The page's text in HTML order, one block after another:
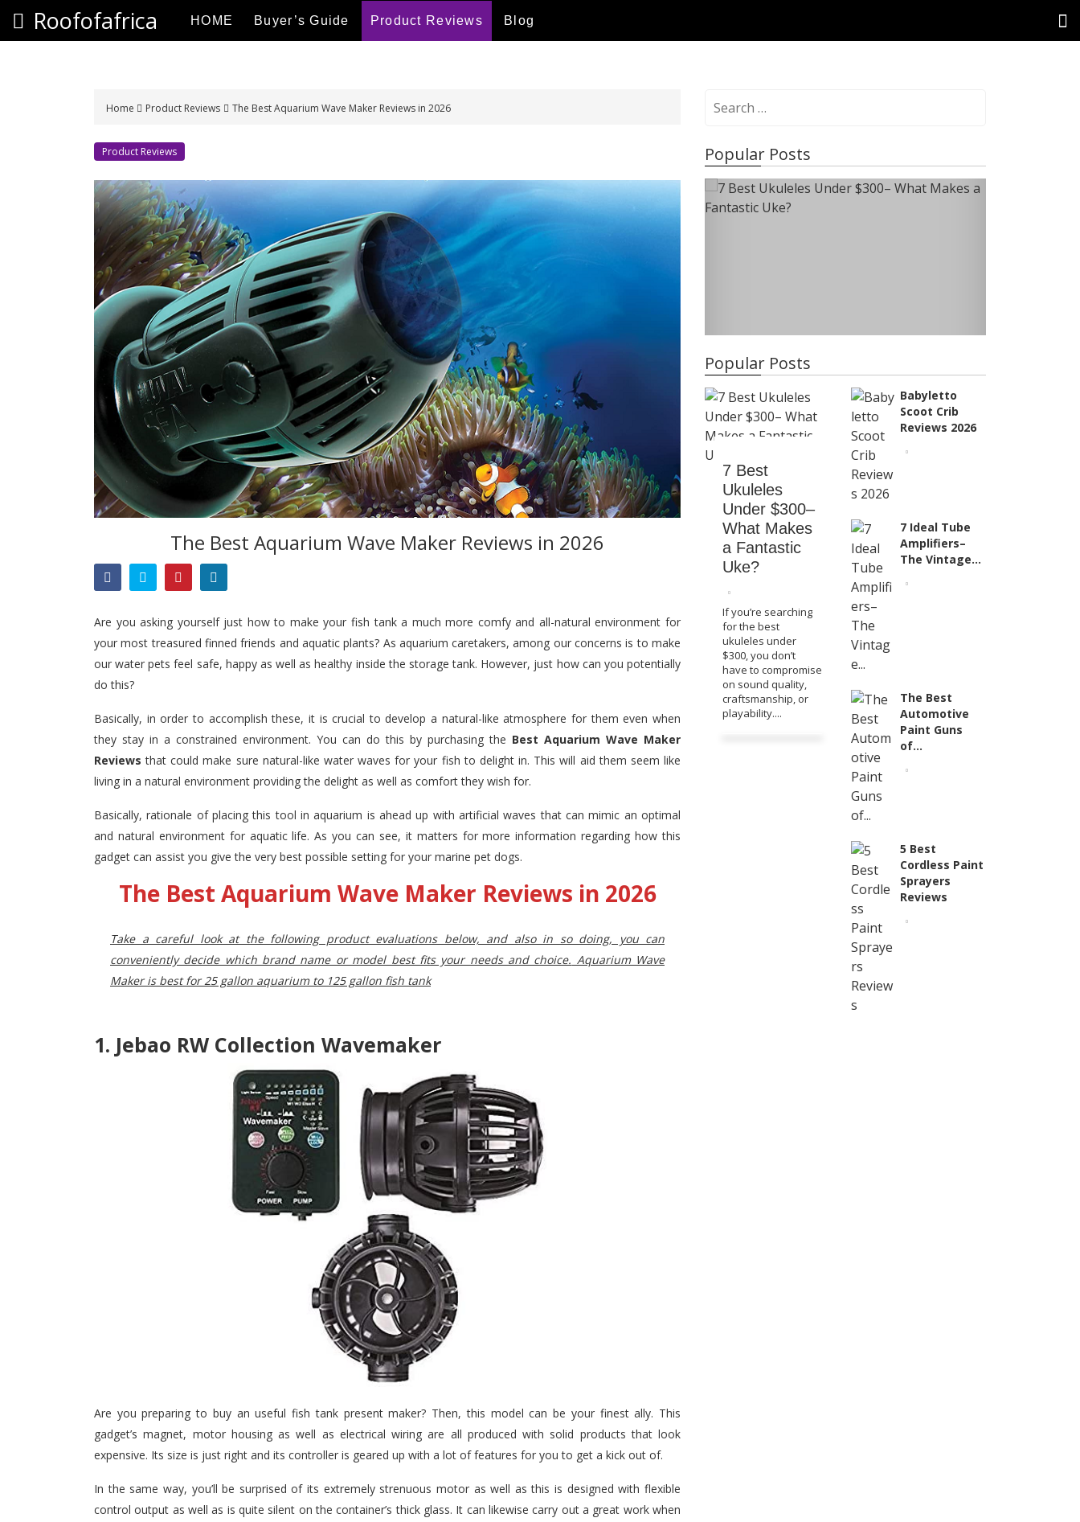
Roofofafrica HOME Buyer’s Guide Product Reviews Blog
Home Product Reviews The Best Aquarium Wave Maker Reviews in 2026
Product Reviews
The Best Aquarium Wave Maker Reviews in 2026
Are you asking yourself just how to make your fish tank a much more comfy and all-natural environment for
your most treasured finned friends and aquatic plants? As aquarium caretakers, among our concerns is to make
our water pets feel safe, happy as well as healthy inside the storage tank. However, just how can you potentially
do this?
Basically, in order to accomplish these, it is crucial to develop a natural-like atmosphere for them even when
they stay in a constrained environment. You can do this by purchasing the Best Aquarium Wave Maker
Reviews that could make sure natural-like waterwaves for your fish to delight in. This will aid them seem like
living in a natural environment providing the delight as well as comfort they wish for.
Basically, rationale of placing this tool in aquarium is ahead up with artificial waves that can mimic an optimal
and natural environment for aquatic life. As you can see, it matters for more information regarding how this
gadget can assist you give the very best possible setting for your marine pet dogs.
The Best Aquarium Wave Maker Reviews in 2026
Take a careful look at the following product evaluations below, and also in so doing, you can
conveniently decide which brand name or model best fits your needs and choice. Aquarium Wave
Maker is best for 25 gallon aquarium to 125 gallon fish tank
1. Jebao RW Collection Wavemaker
Are you preparing to buy an useful fish tank present maker? Then, this model can be your finest ally. This
gadget’s magnet, motor housing as well as electrical wiring are all produced with solid products that look
expensive. Its size is just right and its controller is geared up with a lot of features for you to get a kick out of.
In the same way, you’ll be surprised of its extremely strenuous motor as well as this is designed with flexible
control output as well as is quite silent on the container’s thick glass. It can likewise carry out a great work when
r
c
h
f
Popular Posts
Buyer’s Guide
Best Shampoos for Curly
Hair in 2026
Product Reviews
7 Best Ukuleles Under
$300– What Makes a
Fantastic Uke?
Popular Posts
7 Best
Ukuleles
Under $300–
What Makes
a Fantastic
Uke?
If you’re searching
for the best
ukuleles under
$300, you don’t
have to compromise
on sound quality,
craftsmanship, or
playability....
Babyletto
Scoot Crib
Reviews 2026
7 Ideal Tube
Amplifiers–
The Vintage...
The Best
Automotive
Paint Guns
of...
5 Best
Cordless Paint
Sprayers
Reviews